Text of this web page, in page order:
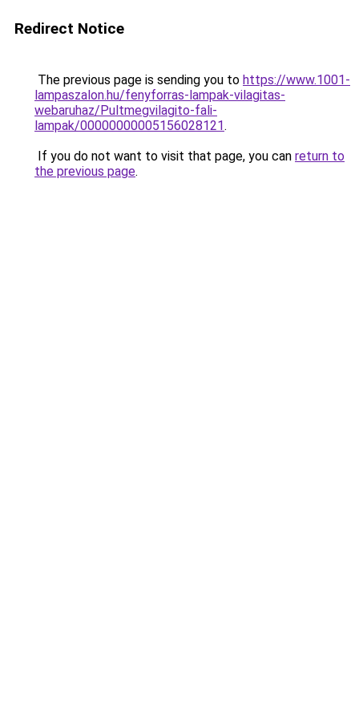
Redirect Notice
The previous page is sending you to https://www.1001-
lampaszalon.hu/fenyforras-lampak-vilagitas-
webaruhaz/Pultmegvilagito-fali-
lampak/00000000005156028121.
If you do not want to visit that page, you can return to
the previous page.